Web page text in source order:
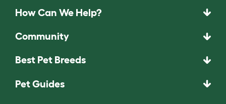
How Can We Help?
Community
Best Pet Breeds
Pet Guides